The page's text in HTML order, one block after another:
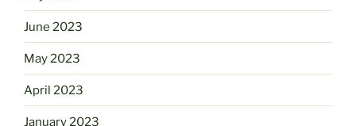
June 2023
May 2023
April 2023
January 2023